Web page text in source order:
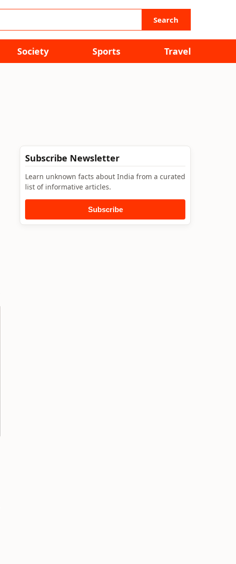
Search
Society Sports Travel
Subscribe Newsletter
Learn unknown facts about India from a curated
list of informative articles.
Subscribe